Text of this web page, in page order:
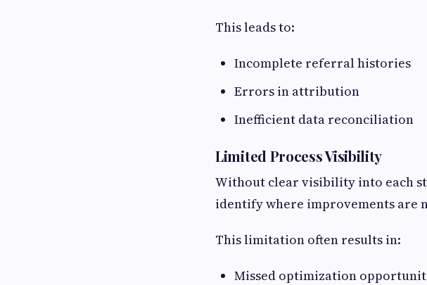
This leads to:
Incomplete referral histories
Errors in attribution
Inefficient data reconciliation
Limited Process Visibility
Without clear visibility into each
identify where improvements are
This limitation often results in:
Missed optimization